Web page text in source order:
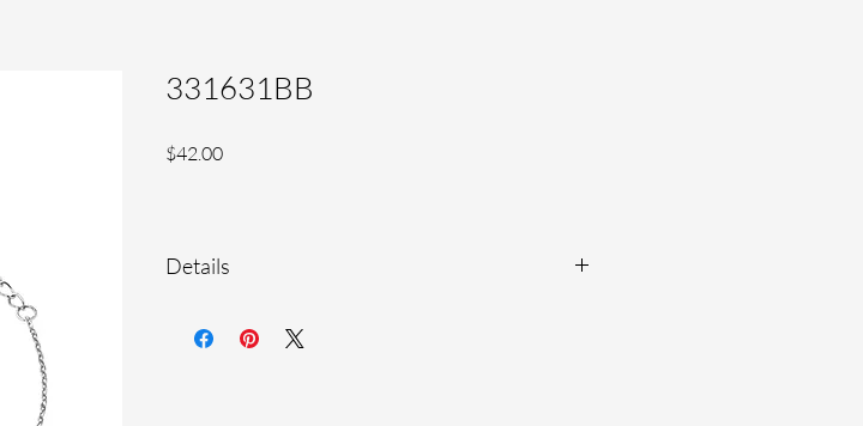
331631BB
$42.00Price
Details
Zirconia white stones